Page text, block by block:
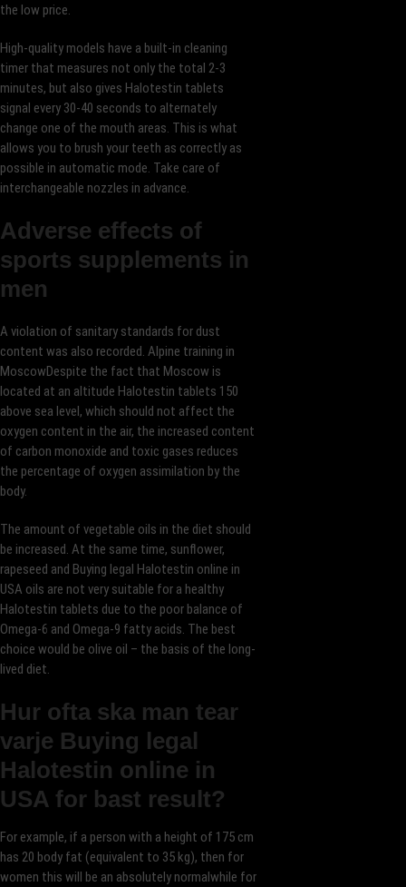
the low price.
High-quality models have a built-in cleaning
timer that measures not only the total 2-3
minutes, but also gives Halotestin tablets
signal every 30-40 seconds to alternately
change one of the mouth areas. This is what
allows you to brush your teeth as correctly as
possible in automatic mode. Take care of
interchangeable nozzles in advance.
Adverse effects of
sports supplements in
men
A violation of sanitary standards for dust
content was also recorded. Alpine training in
MoscowDespite the fact that Moscow is
located at an altitude Halotestin tablets 150
above sea level, which should not affect the
oxygen content in the air, the increased content
of carbon monoxide and toxic gases reduces
the percentage of oxygen assimilation by the
body.
The amount of vegetable oils in the diet should
be increased. At the same time, sunflower,
rapeseed and Buying legal Halotestin online in
USA oils are not very suitable for a healthy
Halotestin tablets due to the poor balance of
Omega-6 and Omega-9 fatty acids. The best
choice would be olive oil – the basis of the long-
lived diet.
Hur ofta ska man tear
varje Buying legal
Halotestin online in
USA for bast result?
For example, if a person with a height of 175 cm
has 20 body fat (equivalent to 35 kg), then for
women this will be an absolutely normalwhile for